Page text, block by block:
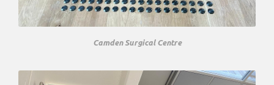
Camden Surgical Centre